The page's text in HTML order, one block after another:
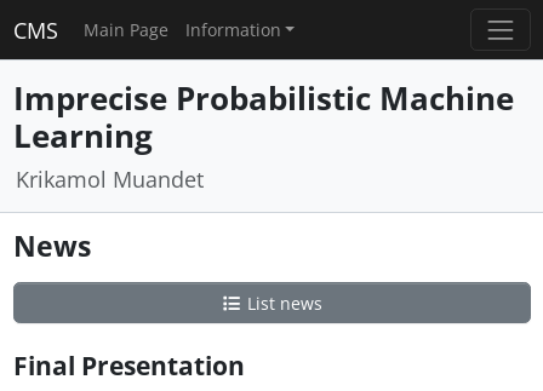
CMS Main Page Information
Imprecise Probabilistic Machine
Learning
Krikamol Muandet
News
List news
Final Presentation